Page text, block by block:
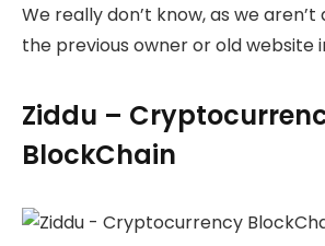
We really don’t know, as we
the previous owner or old website
Ziddu –
BlockChain